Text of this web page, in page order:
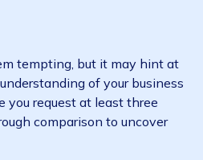
tempting, but it may hint at
of your business
you request at least three
comparison to uncover